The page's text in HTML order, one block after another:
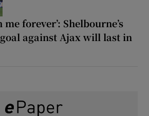
forever’: Shelbourne’s
against Ajax will last in